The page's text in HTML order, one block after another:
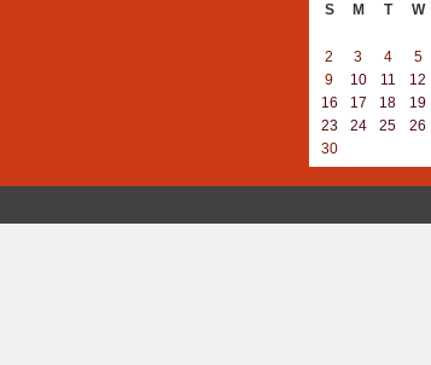
S
M T W
2
3 4 5
9
10 11 12
16
17 18 19
23
24 25 26
30